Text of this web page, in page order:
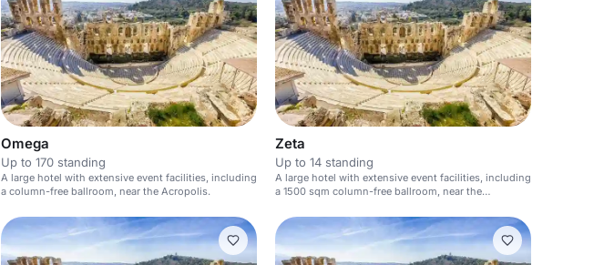
Omega
Up to 170 standing
A large hotel with extensive event facilities, including
a column-free ballroom, near the Acropolis.
Zeta
Up to 14 standing
A large hotel with extensive event facilities, including
a 1500 sqm column-free ballroom, near the